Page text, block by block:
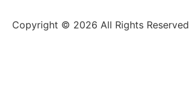
Copyright © 2026 All Rights Reserved